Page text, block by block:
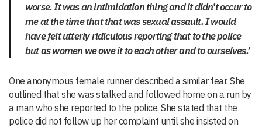
worse. It was an intimidation thing and it didn’t occur to
me at the time that that was sexual assault. I would
have felt utterly ridiculous reporting that to the police
but as women we owe it to each other and to ourselves.’
One anonymous female runner described a similar fear. She
outlined that she was stalked and followed home on a run by
a man who she reported to the police. She stated that the
police did not follow up her complaint until she insisted on